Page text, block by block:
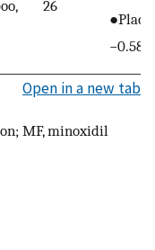
26
−0.58
Open in a new tab
MF, minoxidil